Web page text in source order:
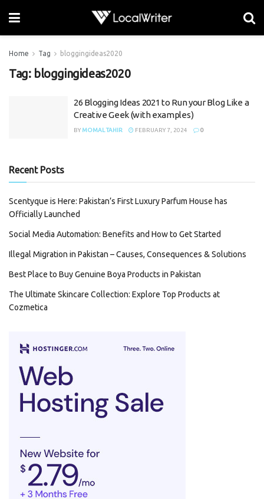
Home Tag bloggingideas2020
Tag: bloggingideas2020
26 Blogging Ideas 2021 to Run your Blog Like a
Creative Geek (with examples)
BY MOMAL TAHIR FEBRUARY 7, 2024 0
Recent Posts
Scentyque is Here: Pakistan’s First Luxury Parfum House has
Officially Launched
Social Media Automation: Benefits and How to Get Started
Illegal Migration in Pakistan – Causes, Consequences & Solutions
Best Place to Buy Genuine Boya Products in Pakistan
The Ultimate Skincare Collection: Explore Top Products at
Cozmetica